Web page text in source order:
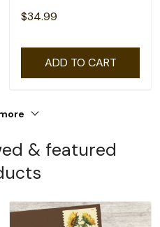
$34.99
ADD TO CART
& featured